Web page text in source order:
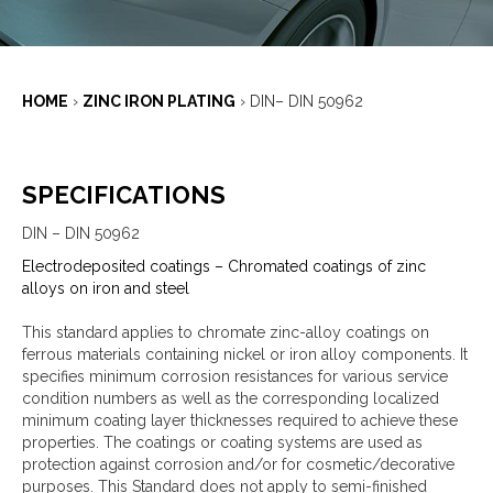
HOME › ZINC IRON PLATING › DIN– DIN 50962
SPECIFICATIONS
DIN – DIN 50962
Electrodeposited coatings – Chromated coatings of zinc
alloys on iron and steel
This standard applies to chromate zinc-alloy coatings on
ferrous materials containing nickel or iron alloy components. It
specifies minimum corrosion resistances for various service
condition numbers as well as the corresponding localized
minimum coating layer thicknesses required to achieve these
properties. The coatings or coating systems are used as
protection against corrosion and/or for cosmetic/decorative
purposes. This Standard does not apply to semi-finished